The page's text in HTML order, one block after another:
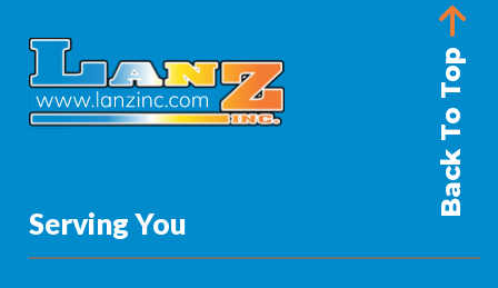
Back To Top
Serving You